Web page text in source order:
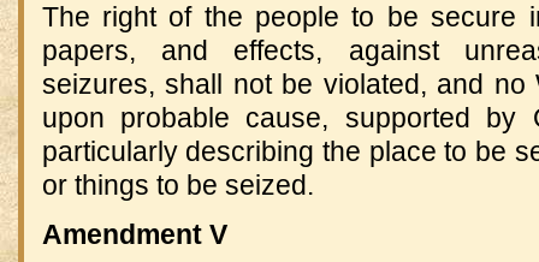
The right of the people to be secure
papers, and effects, against
seizures, shall not be violated, and no
upon probable cause, supported by
particularly describing the place to be
or things to be seized.
Amendment V